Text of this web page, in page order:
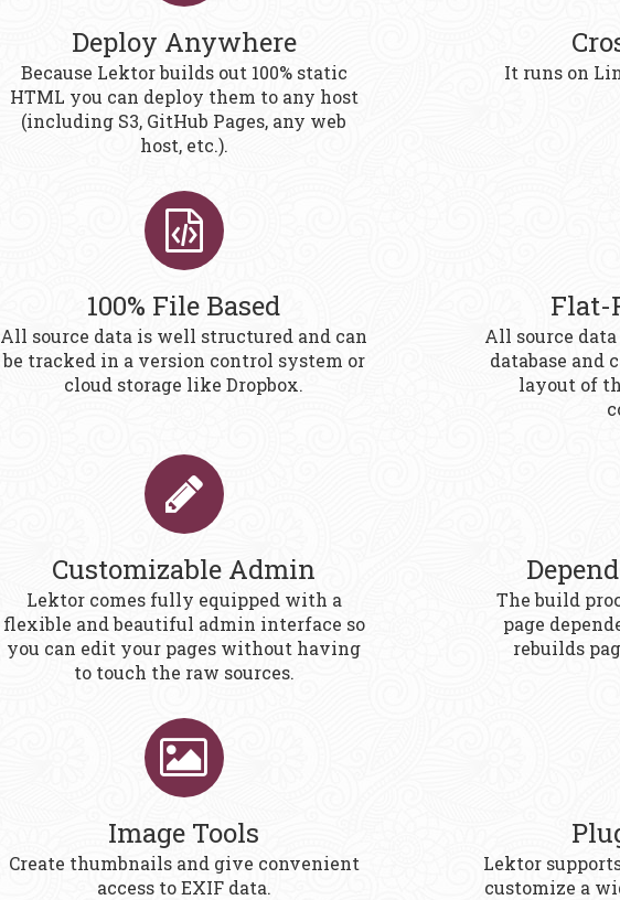
Deploy Anywhere
Because Lektor builds out 100% static
HTML you can deploy them to any host
(including S3, GitHub Pages, any web
host, etc.).
It runs on
100% File Based
All source data is well structured and can
be tracked in a version control system or
cloud storage like Dropbox.
Flat-
All source
database and
layout of
Customizable Admin
Lektor comes fully equipped with a
flexible and beautiful admin interface so
you can edit your pages without having
to touch the raw sources.
The build
page
rebuilds
Image Tools
Create thumbnails and give convenient
access to EXIF data.
Lektor
customize a